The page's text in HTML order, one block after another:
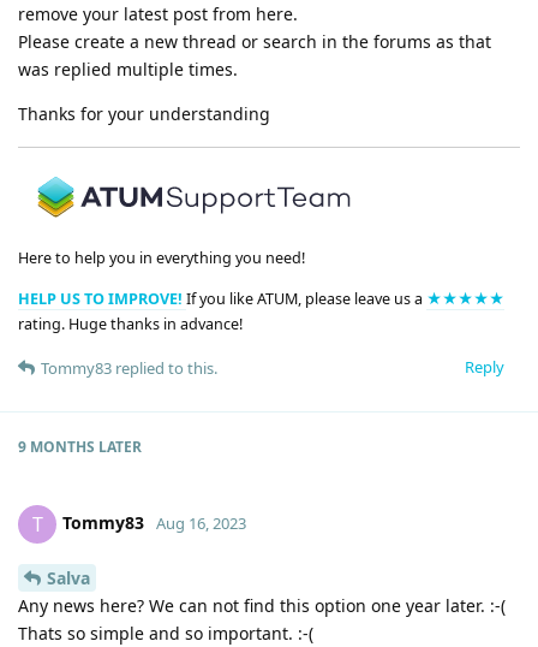
remove your latest post from here.
Please create a new thread or search in the forums as that
was replied multiple times.
Thanks for your understanding
Here to help you in everything you need!
HELP US TO IMPROVE! If you like ATUM, please leave us a ★★★★★
rating. Huge thanks in advance!
Reply
Tommy83 replied to this.
9 MONTHS LATER
T Tommy83 Aug 16, 2023
Salva
Any news here? We can not find this option one year later. :-(
Thats so simple and so important. :-(